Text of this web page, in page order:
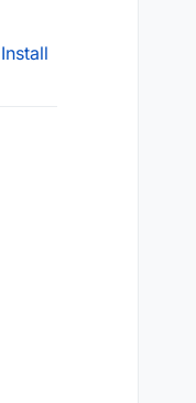
Install